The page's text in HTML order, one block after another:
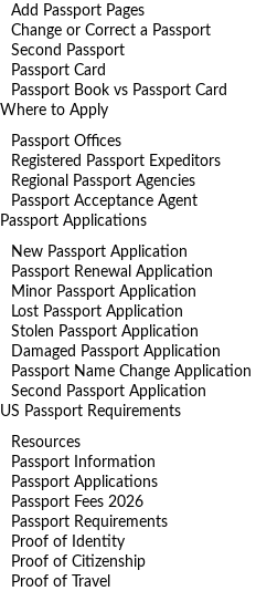
Add Passport Pages
Change or Correct a Passport
Second Passport
Passport Card
Passport Book vs Passport Card
Where to Apply
Passport Offices
Registered Passport Expeditors
Regional Passport Agencies
Passport Acceptance Agent
Passport Applications
New Passport Application
Passport Renewal Application
Minor Passport Application
Lost Passport Application
Stolen Passport Application
Damaged Passport Application
Passport Name Change Application
Second Passport Application
US Passport Requirements
Resources
Passport Information
Passport Applications
Passport Fees 2026
Passport Requirements
Proof of Identity
Proof of Citizenship
Proof of Travel